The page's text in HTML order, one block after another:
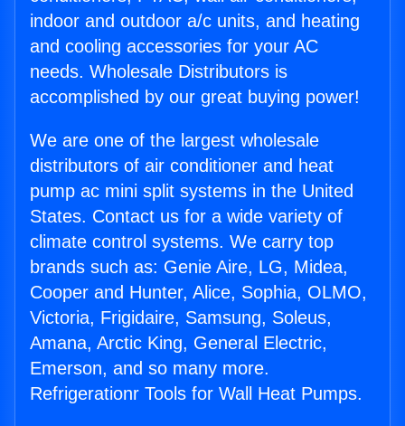
indoor and outdoor a/c units, and heating
and cooling accessories for your AC
needs. Wholesale Distributors is
accomplished by our great buying power!
We are one of the largest wholesale
distributors of air conditioner and heat
pump ac mini split systems in the United
States. Contact us for a wide variety of
climate control systems. We carry top
brands such as: Genie Aire, LG, Midea,
Cooper and Hunter, Alice, Sophia, OLMO,
Victoria, Frigidaire, Samsung, Soleus,
Amana, Arctic King, General Electric,
Emerson, and so many more.
Refrigerationr Tools for Wall Heat Pumps.